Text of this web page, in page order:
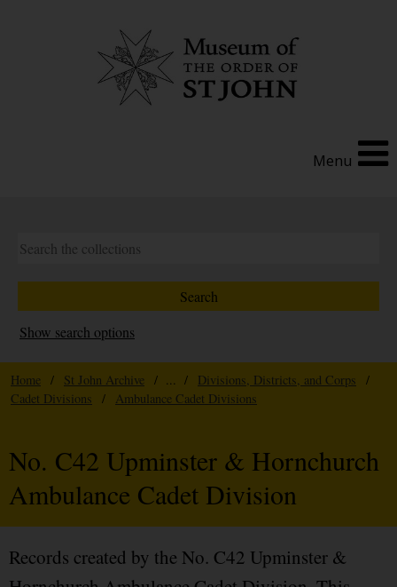
Menu
Show search options
Home / St John Archive / ... / Divisions, Districts, and Corps
/
Cadet Divisions
/ Ambulance Cadet Divisions
No. C42 Upminster & Hornchurch
Ambulance Cadet Division
Records created by the No. C42 Upminster &